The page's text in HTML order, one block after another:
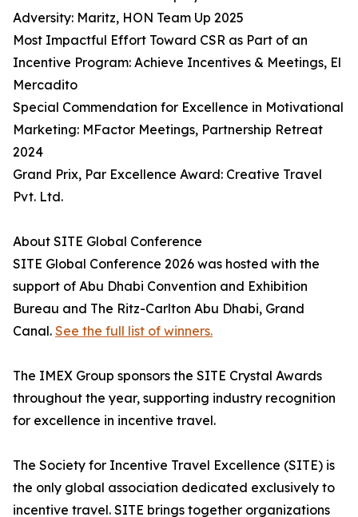
Adversity: Maritz, HON Team Up 2025
Most Impactful Effort Toward CSR as Part of an
Incentive Program: Achieve Incentives & Meetings, El
Mercadito
Special Commendation for Excellence in Motivational
Marketing: MFactor Meetings, Partnership Retreat
2024
Grand Prix, Par Excellence Award: Creative Travel
Pvt. Ltd.
About SITE Global Conference
SITE Global Conference 2026 was hosted with the
support of Abu Dhabi Convention and Exhibition
Bureau and The Ritz-Carlton Abu Dhabi, Grand
Canal. See the full list of winners.
The IMEX Group sponsors the SITE Crystal Awards
throughout the year, supporting industry recognition
for excellence in incentive travel.
The Society for Incentive Travel Excellence (SITE) is
the only global association dedicated exclusively to
incentive travel. SITE brings together organizations